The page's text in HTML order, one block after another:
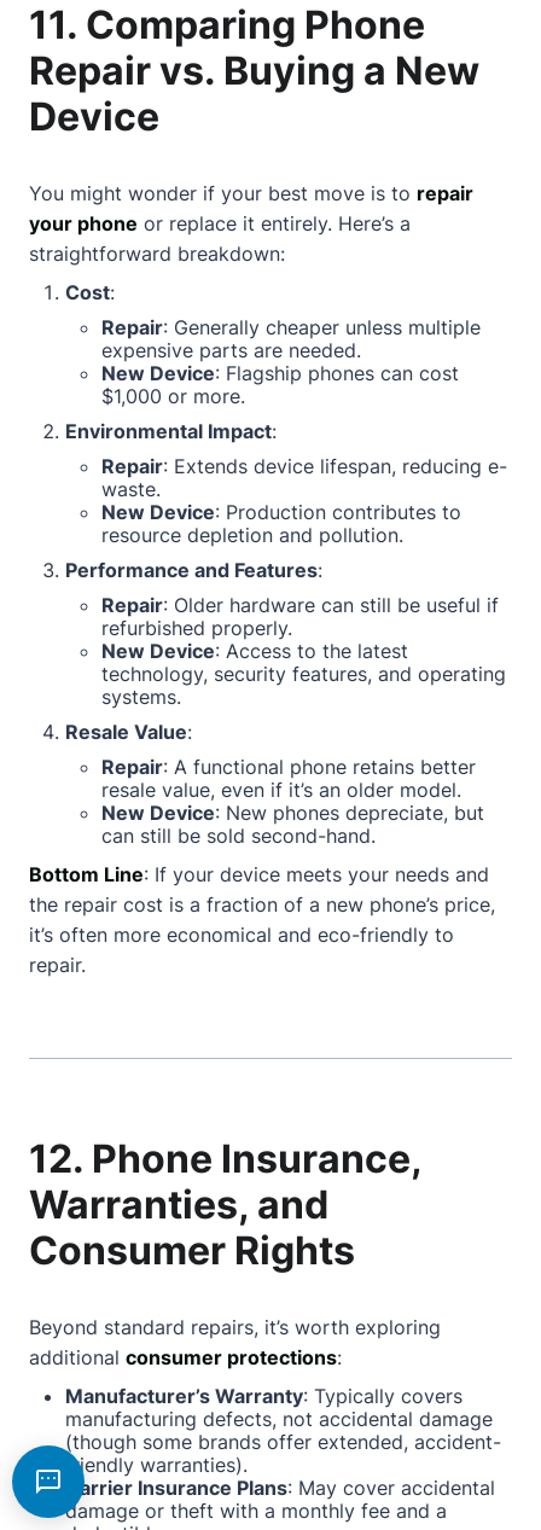
11. Comparing Phone
Repair vs. Buying a New
Device
You might wonder if your best move is to repair
your phone or replace it entirely. Here’s a
straightforward breakdown:
Cost:
Repair: Generally cheaper unless multiple
expensive parts are needed.
New Device: Flagship phones can cost
$1,000 or more.
Environmental Impact:
Repair: Extends device lifespan, reducing e-
waste.
New Device: Production contributes to
resource depletion and pollution.
Performance and Features:
Repair: Older hardware can still be useful if
refurbished properly.
New Device: Access to the latest
technology, security features, and operating
systems.
Resale Value:
Repair: A functional phone retains better
resale value, even if it’s an older model.
New Device: New phones depreciate, but
can still be sold second-hand.
Bottom Line: If your device meets your needs and
the repair cost is a fraction of a new phone’s price,
it’s often more economical and eco-friendly to
repair.
12. Phone Insurance,
Warranties, and
Consumer Rights
Beyond standard repairs, it’s worth exploring
additional consumer protections:
Manufacturer’s Warranty: Typically covers
manufacturing defects, not accidental damage
(though some brands offer extended, accident-
friendly warranties).
Carrier Insurance Plans: May cover accidental
damage or theft with a monthly fee and a